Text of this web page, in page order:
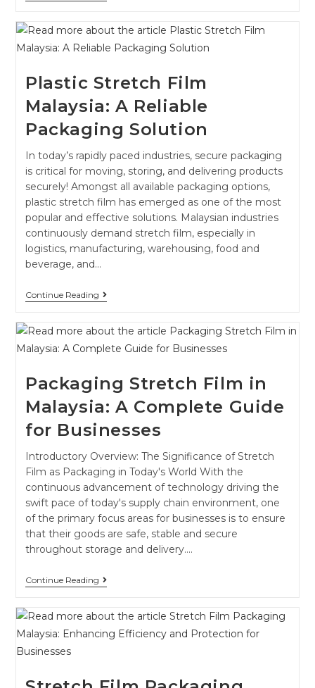
Plastic Stretch Film
Malaysia: A Reliable
Packaging Solution
In today’s rapidly paced industries, secure packaging
is critical for moving, storing, and delivering products
securely! Amongst all available packaging options,
plastic stretch film has emerged as one of the most
popular and effective solutions. Malaysian industries
continuously demand stretch film, especially in
logistics, manufacturing, warehousing, food and
beverage, and…
Continue Reading
Packaging Stretch Film in
Malaysia: A Complete Guide
for Businesses
Introductory Overview: The Significance of Stretch
Film as Packaging in Today's World With the
continuous advancement of technology driving the
swift pace of today's supply chain environment, one
of the primary focus areas for businesses is to ensure
that their goods are safe, stable and secure
throughout storage and delivery.…
Continue Reading